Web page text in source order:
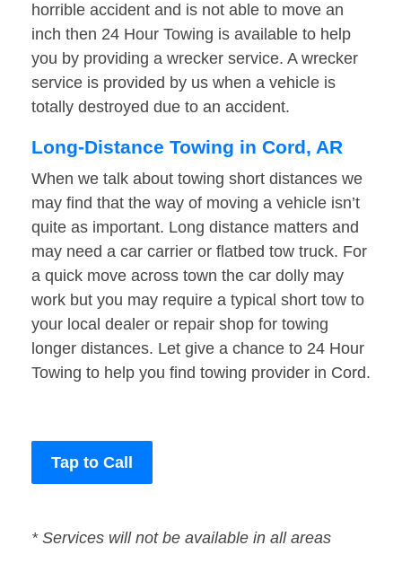
horrible accident and is not able to move an
inch then 24 Hour Towing is available to help
you by providing a wrecker service. A wrecker
service is provided by us when a vehicle is
totally destroyed due to an accident.
Long-Distance Towing in Cord, AR
When we talk about towing short distances we
may find that the way of moving a vehicle isn’t
quite as important. Long distance matters and
may need a car carrier or flatbed tow truck. For
a quick move across town the car dolly may
work but you may require a typical short tow to
your local dealer or repair shop for towing
longer distances. Let give a chance to 24 Hour
Towing to help you find towing provider in Cord.
Tap to Call
* Services will not be available in all areas